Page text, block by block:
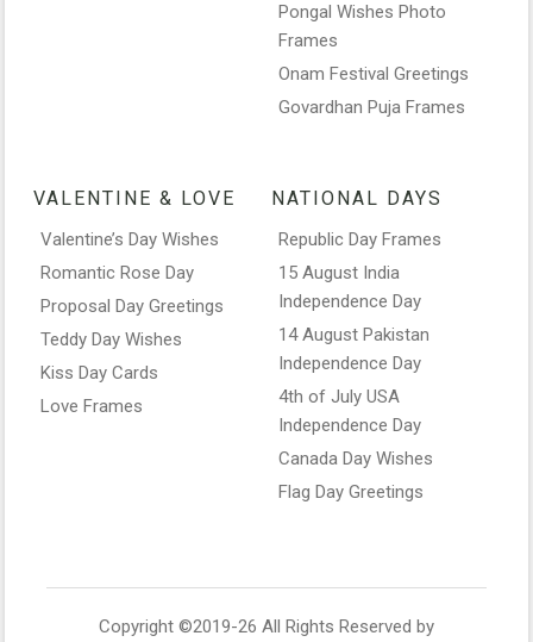
Pongal Wishes Photo
Frames
Onam Festival Greetings
Govardhan Puja Frames
VALENTINE & LOVE
Valentine’s Day Wishes
Romantic Rose Day
Proposal Day Greetings
Teddy Day Wishes
Kiss Day Cards
Love Frames
NATIONAL DAYS
Republic Day Frames
15 August India
Independence Day
14 August Pakistan
Independence Day
4th of July USA
Independence Day
Canada Day Wishes
Flag Day Greetings
Copyright ©2019-26 All Rights Reserved by